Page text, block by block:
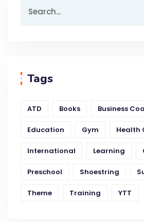
Tags
ATD Books Business
Education Gym Health
International Learning
Preschool Shoestring
Theme Training YTT